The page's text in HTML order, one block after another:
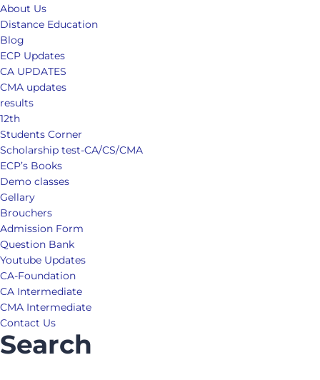
About Us
Distance Education
Blog
ECP Updates
CA UPDATES
CMA updates
results
12th
Students Corner
Scholarship test-CA/CS/CMA
ECP’s Books
Demo classes
Gellary
Brouchers
Admission Form
Question Bank
Youtube Updates
CA-Foundation
CA Intermediate
CMA Intermediate
Contact Us
Search